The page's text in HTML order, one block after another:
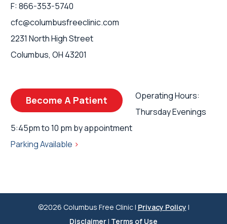
F: 866-353-5740
cfc@columbusfreeclinic.com
2231 North High Street
Columbus, OH 43201
Become A Patient
Operating Hours:
Thursday Evenings
5:45pm to 10 pm by appointment
Parking Available >
©2026 Columbus Free Clinic | Privacy Policy |
Disclaimer| Terms of Use